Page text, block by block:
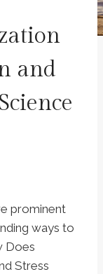
and
prominent
ways to
Does
Stress